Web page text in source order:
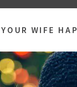
WIFE